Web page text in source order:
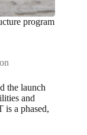
program
the launch
and
is a phased,